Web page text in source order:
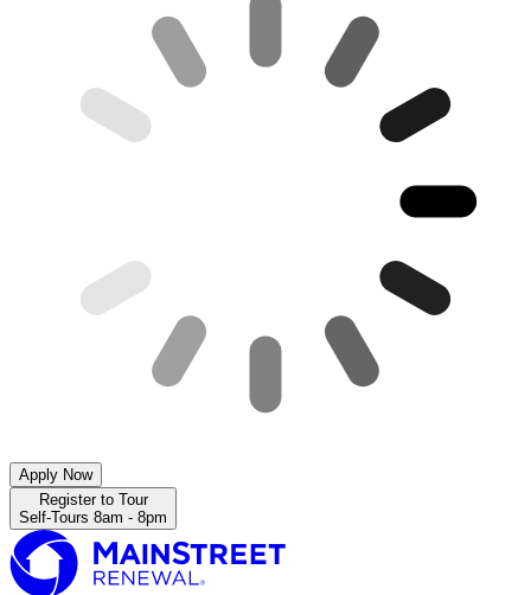
Apply Now
Register to Tour
Self-Tours 8am - 8pm